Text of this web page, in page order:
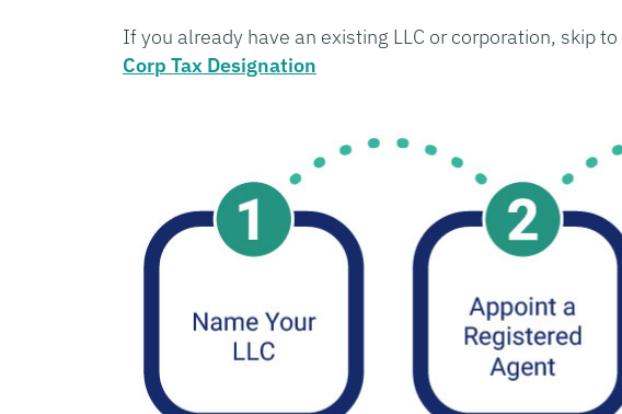
If you already have an existing LLC or corporation, skip to
Corp Tax Designation